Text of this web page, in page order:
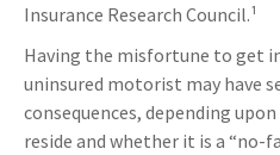
Insurance Research Council.¹
Having the misfortune to get
uninsured motorist may have
consequences, depending
reside and whether it is a “no-